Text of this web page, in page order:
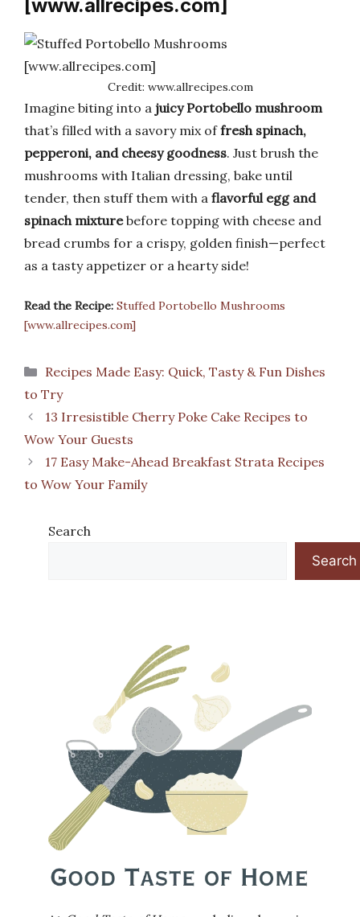
[www.allrecipes.com]
Credit: www.allrecipes.com
Imagine biting into a juicy Portobello mushroom
that’s filled with a savory mix offresh spinach,
pepperoni, and cheesy goodness. Just brush the
mushrooms with Italian dressing, bake until
tender, then stuff them with a flavorful egg and
spinach mixturebefore topping with cheese and
bread crumbs for a crispy, golden finish—perfect
as a tasty appetizer or a hearty side!
Read the Recipe: Stuffed Portobello Mushrooms
[www.allrecipes.com]
Categories
Recipes Made Easy: Quick, Tasty & Fun Dishes
to Try
13 Irresistible Cherry Poke Cake Recipes to
Wow Your Guests
17 Easy Make-Ahead Breakfast Strata Recipes
to Wow Your Family
Search
Search